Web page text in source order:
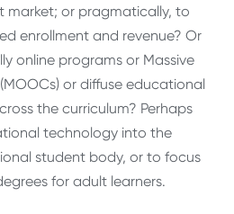
market; or pragmatically, to
enrollment and revenue? Or
online programs or Massive
or diffuse educational
the curriculum? Perhaps
technology into the
student body, or to focus
for adult learners.